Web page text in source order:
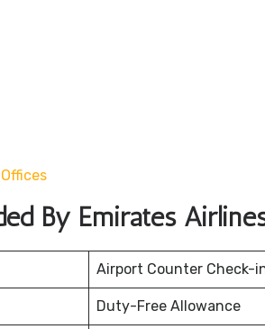
By Emirates
Airport Counter Check-
Duty-Free Allowance